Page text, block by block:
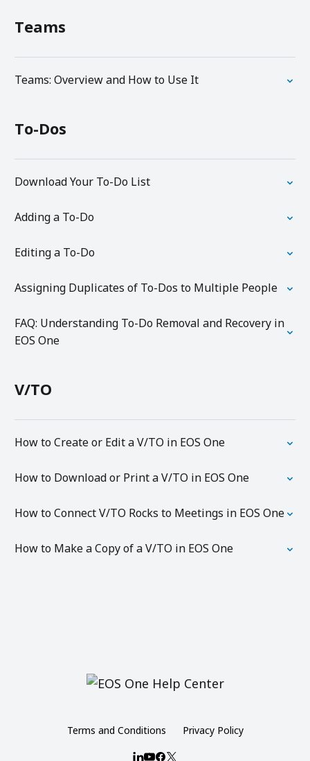
Teams
Teams: Overview and How to Use It
To-Dos
Download Your To-Do List
Adding a To-Do
Editing a To-Do
Assigning Duplicates of To-Dos to Multiple People
FAQ: Understanding To-Do Removal and Recovery in
EOS One
V/TO
How to Create or Edit a V/TO in EOS One
How to Download or Print a V/TO in EOS One
How to Connect V/TO Rocks to Meetings in EOS One
How to Make a Copy of a V/TO in EOS One
Terms and Conditions Privacy Policy